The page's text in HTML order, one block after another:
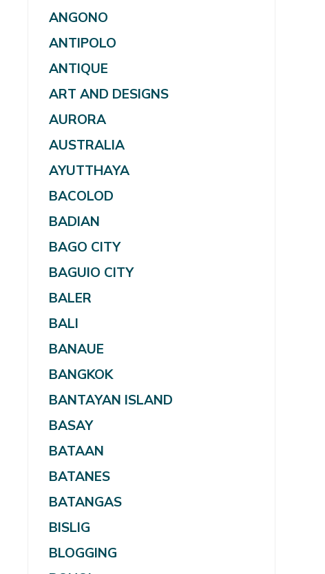
ANGONO
ANTIPOLO
ANTIQUE
ART AND DESIGNS
AURORA
AUSTRALIA
AYUTTHAYA
BACOLOD
BADIAN
BAGO CITY
BAGUIO CITY
BALER
BALI
BANAUE
BANGKOK
BANTAYAN ISLAND
BASAY
BATAAN
BATANES
BATANGAS
BISLIG
BLOGGING